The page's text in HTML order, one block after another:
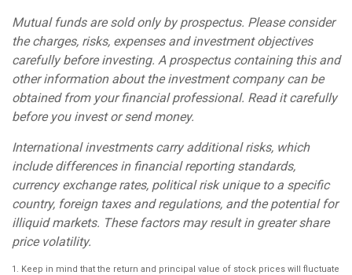
Mutual funds are sold only by prospectus. Please consider
the charges, risks, expenses and investment objectives
carefully before investing. A prospectus containing this and
other information about the investment company can be
obtained from your financial professional. Read it carefully
before you invest or send money.
International investments carry additional risks, which
include differences in financial reporting standards,
currency exchange rates, political risk unique to a specific
country, foreign taxes and regulations, and the potential for
illiquid markets. These factors may result in greater share
price volatility.
1. Keep in mind that the return and principal value of stock prices will fluctuate